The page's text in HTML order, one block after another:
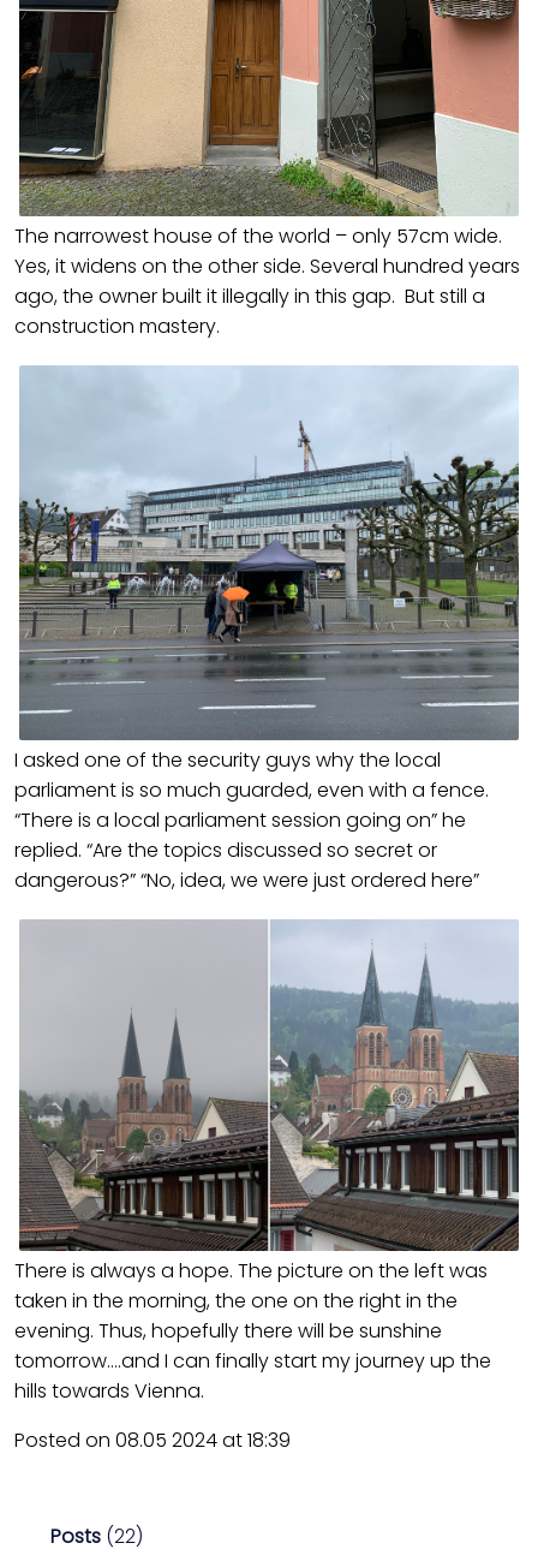
The narrowest house of the world – only 57cm wide.
Yes, it widens on the other side. Several hundred years
ago, the owner built it illegally in this gap. But still a
construction mastery.
I asked one of the security guys why the local
parliament is so much guarded, even with a fence.
“There is a local parliament session going on” he
replied. “Are the topics discussed so secret or
dangerous?” “No, idea, we were just ordered here”
There is always a hope. The picture on the left was
taken in the morning, the one on the right in the
evening. Thus, hopefully there will be sunshine
tomorrow….and I can finally start my journey up the
hills towards Vienna.
Posted on 08.05 2024 at 18:39
Posts (22)